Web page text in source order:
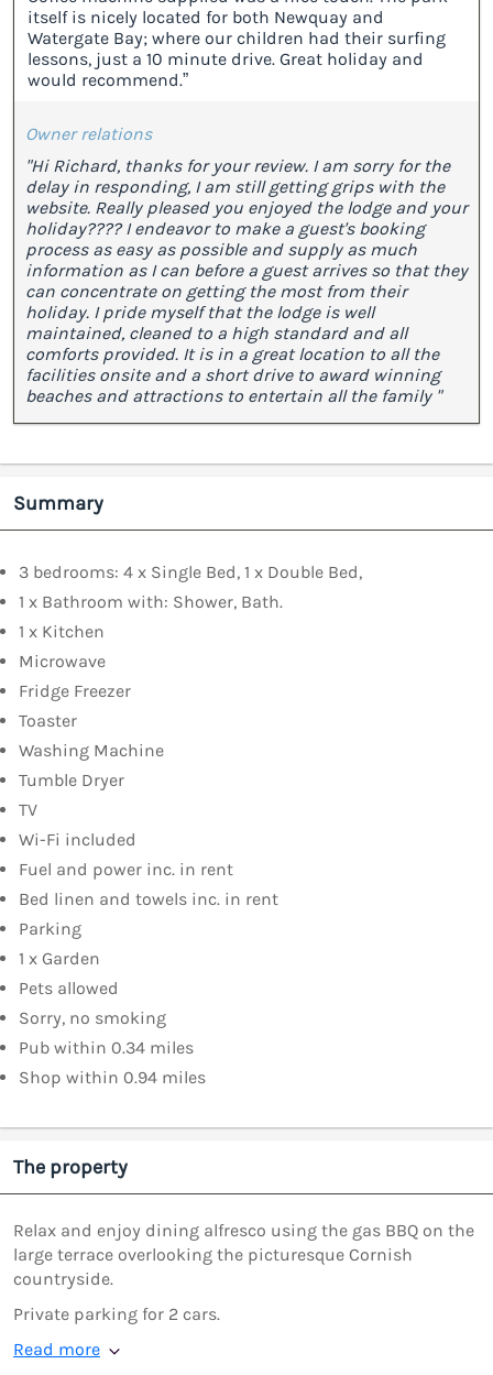
itself is nicely located for both Newquay and
Watergate Bay; where our children had their surfing
lessons, just a 10 minute drive. Great holiday and
would recommend.”
Owner relations
"Hi Richard, thanks for your review. I am sorry for the
delay in responding, I am still getting grips with the
website. Really pleased you enjoyed the lodge and your
holiday???? I endeavor to make a guest's booking
process as easy as possible and supply as much
information as I can before a guest arrives so that they
can concentrate on getting the most from their
holiday. I pride myself that the lodge is well
maintained, cleaned to a high standard and all
comforts provided. It is in a great location to all the
facilities onsite and a short drive to award winning
beaches and attractions to entertain all the family "
Summary
3 bedrooms: 4 x Single Bed, 1 x Double Bed,
1 x Bathroom with: Shower, Bath.
1 x Kitchen
Microwave
Fridge Freezer
Toaster
Washing Machine
Tumble Dryer
TV
Wi-Fi included
Fuel and power inc. in rent
Bed linen and towels inc. in rent
Parking
1 x Garden
Pets allowed
Sorry, no smoking
Pub within 0.34 miles
Shop within 0.94 miles
The property
Relax and enjoy dining alfresco using the gas BBQ on the
large terrace overlooking the picturesque Cornish
countryside.
Private parking for 2 cars.
Read more